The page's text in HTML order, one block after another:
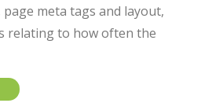
meta tags and layout,
relating to how often the